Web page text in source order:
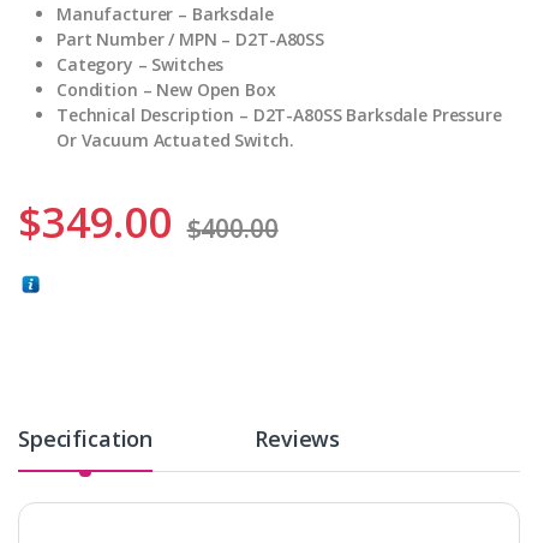
Manufacturer – Barksdale
Part Number / MPN – D2T-A80SS
Category – Switches
Condition – New Open Box
Technical Description – D2T-A80SS Barksdale Pressure
Or Vacuum Actuated Switch.
$349.00 $400.00
Specification Reviews